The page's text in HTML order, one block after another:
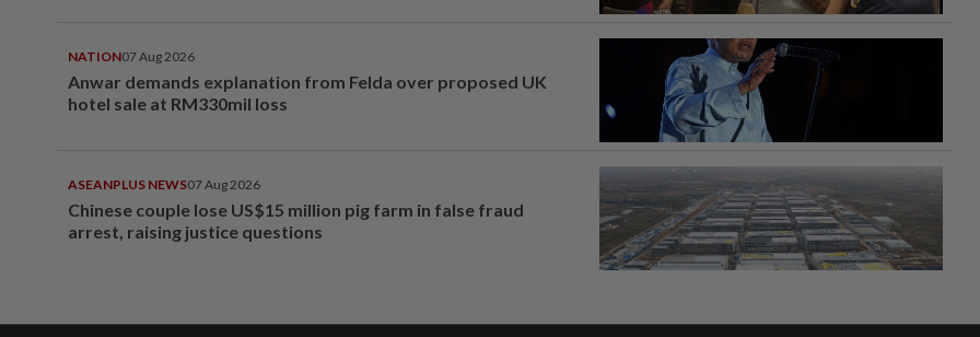
NATION07 Aug 2026
Anwar demands explanation from Felda over proposed UK
hotel sale at RM330mil loss
ASEANPLUS NEWS07 Aug 2026
Chinese couple lose US$15 million pig farm in false fraud
arrest, raising justice questions